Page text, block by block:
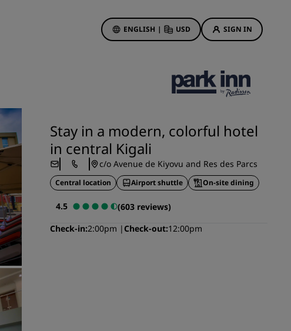
ENGLISH | USD SIGN IN
First time's a charm
Deals of the Day
Book in advance
See our packages
Stay in a modern, colorful hotel
in central Kigali
c/o Avenue de Kiyovu and Res des Parcs
Central location Airport shuttle On-site dining
4.5
(603 reviews)
Check-in 2:00pm Check-out 12:00pm